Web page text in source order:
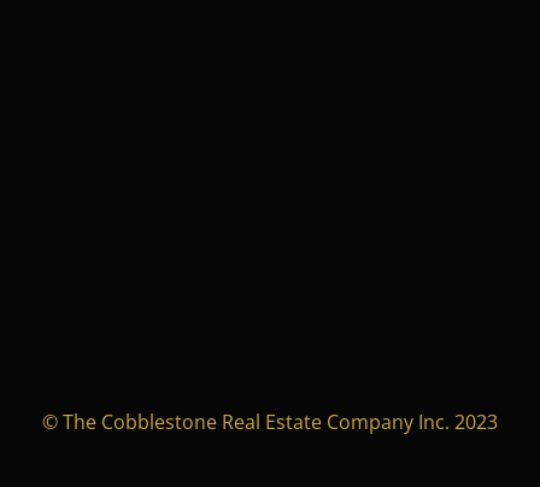
© The Cobblestone Real Estate Company Inc. 2023